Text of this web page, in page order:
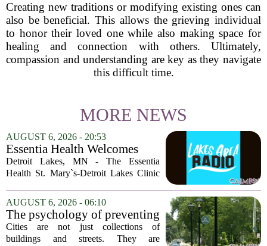
Creating new traditions or modifying existing ones can
also be beneficial. This allows the grieving individual
to honor their loved one while also making space for
healing and connection with others. Ultimately,
compassion and understanding are key as they navigate
this difficult time.
MORE NEWS
AUGUST 6, 2026 - 20:53
Essentia Health Welcomes
Sleep Psychologist
Detroit Lakes, MN - The Essentia
Health St. Mary`s-Detroit Lakes Clinic
addition of a licensed sleep psychologist.
The new specialist will work with
patients who...
AUGUST 6, 2026 - 06:10
The psychology of preventing
crime through environmental
design
Cities are not just collections of
buildings and streets. They are